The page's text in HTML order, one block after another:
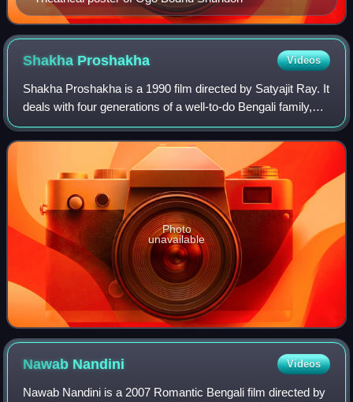
Shakha Proshakha Videos
Shakha Proshakha is a 1990 film directed by Satyajit Ray. It
deals with four generations of a well-to-do Bengali family,
with a focus on the third generation. This film displays an
extraordinary use o
Photo
unavailable
Nawab Nandini Videos
Nawab Nandini is a 2007 Romantic Bengali film directed by